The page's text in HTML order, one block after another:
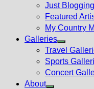
Just
Featured
My Country
Galleries
Show
sub
menu
Travel
Sports
Concert
About